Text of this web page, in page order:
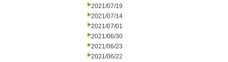
2021/07/19
2021/07/14
2021/07/01
2021/06/30
2021/06/23
2021/06/22